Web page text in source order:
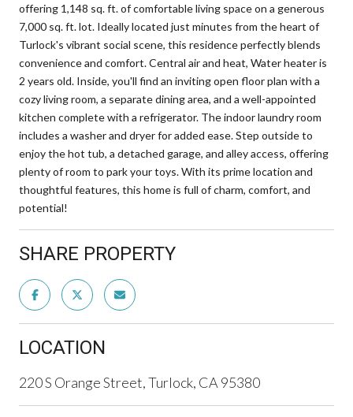
offering 1,148 sq. ft. of comfortable living space on a generous
7,000 sq. ft. lot. Ideally located just minutes from the heart of
Turlock's vibrant social scene, this residence perfectly blends
convenience and comfort. Central air and heat, Water heater is
2 years old. Inside, you'll find an inviting open floor plan with a
cozy living room, a separate dining area, and a well-appointed
kitchen complete with a refrigerator. The indoor laundry room
includes a washer and dryer for added ease. Step outside to
enjoy the hot tub, a detached garage, and alley access, offering
plenty of room to park your toys. With its prime location and
thoughtful features, this home is full of charm, comfort, and
potential!
SHARE PROPERTY
LOCATION
220 S Orange Street, Turlock, CA 95380